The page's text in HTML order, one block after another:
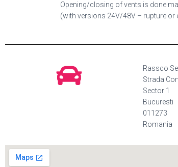
Opening/closing of vents is done
(with versions 24V/48V – rupture
Rassco
Strada
Sector 1
Bucuresti
011273
Romania